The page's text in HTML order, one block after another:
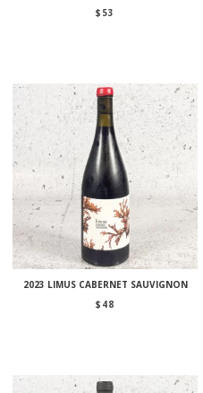
$ 53
2023 LIMUS CABERNET SAUVIGNON
$ 48